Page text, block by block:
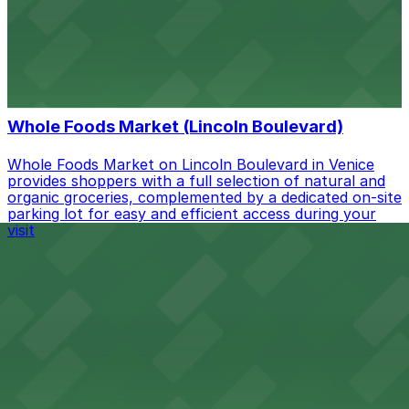
Whole Foods Market (Lincoln Boulevard)
Whole Foods Market on Lincoln Boulevard in Venice
provides shoppers with a full selection of natural and
organic groceries, complemented by a dedicated on-site
parking lot for easy and efficient access during your
visit